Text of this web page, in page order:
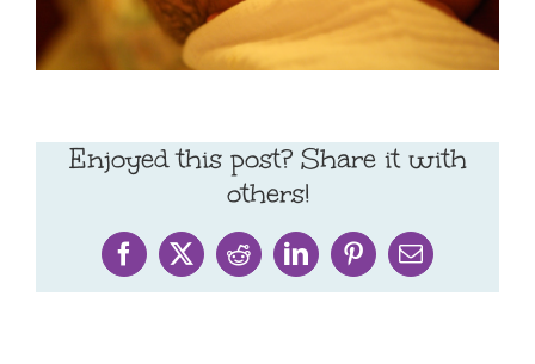
Enjoyed this post? Share it with
others!
Facebook
X RedditLinkedInPinterestEmail